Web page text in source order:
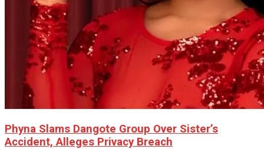
Phyna Slams Dangote Group Over Sister’s
Accident, Alleges Privacy Breach